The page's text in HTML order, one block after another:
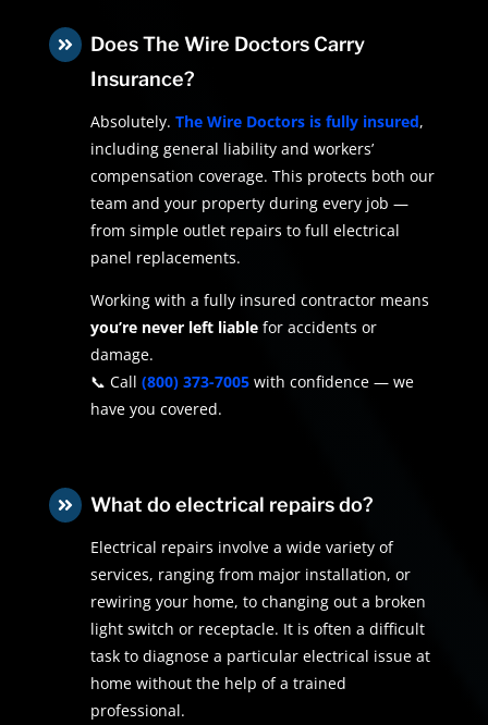

Does The Wire Doctors Carry
Insurance?
Absolutely. The Wire Doctors is fully insured,
including general liability and workers’
compensation coverage. This protects both our
team and your property during every job —
from simple outlet repairs to full electrical
panel replacements.
Working with a fully insured contractor means
you’re never left liablefor accidents or
damage.
📞 Call (800) 373-7005with confidence — we
have you covered.
 What do electrical repairs do?
Electrical repairs involve a wide variety of
services, ranging from major installation, or
rewiring your home, to changing out a broken
light switch or receptacle. It is often a difficult
task to diagnose a particular electrical issue at
home without the help of a trained
professional.